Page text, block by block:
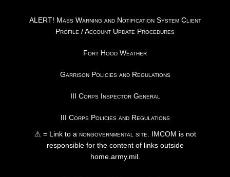
ALERT! Mass Warning and Notification System Client
Profile / Account Update Procedures
Fort Hood Weather
Garrison Policies and Regulations
III Corps Inspector General
III Corps Policies and Regulations
⚠ = Link to anongovernmental site. IMCOM is not
responsible for the content of links outside
home.army.mil.